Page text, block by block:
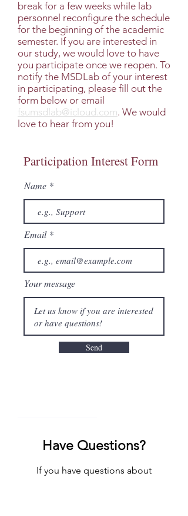
break for a few weeks while lab
personnel reconfigure the schedule
for the beginning of the academic
semester. If you are interested in
our study, we would love to have
you participate once we reopen. To
notify the MSDLab of your interest
in participating, please fill out the
form below or email
fsumsdlab@icloud.com. We would
love to hear from you!
Participation Interest Form
Name
Email
Your message
Send
Have Questions?
If you have questions about